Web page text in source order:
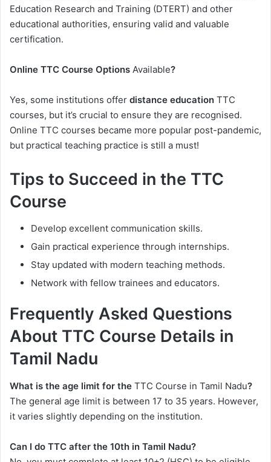
Education Research and Training (DTERT) and other
educational authorities, ensuring valid and valuable
certification.
Online TTC Course Options Available?
Yes, some institutions offer distance education TTC
courses, but it’s crucial to ensure they are recognised.
Online TTC courses became more popular post-pandemic,
but practical teaching practice is still a must!
Tips to Succeed in the TTC
Course
Develop excellent communication skills.
Gain practical experience through internships.
Stay updated with modern teaching methods.
Network with fellow trainees and educators.
Frequently Asked Questions
About TTC Course Details in
Tamil Nadu
What is the age limit for the TTC Course in Tamil Nadu?
The general age limit is between 17 to 35 years. However,
it varies slightly depending on the institution.
Can I do TTC after the 10th in Tamil Nadu?